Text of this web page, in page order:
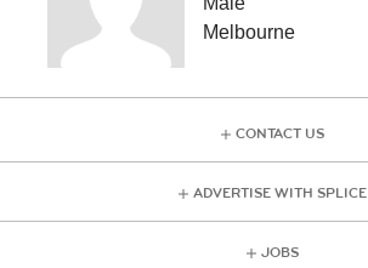
Melbourne
CONTACT US
ADVERTISE WITH SPLICE
JOBS